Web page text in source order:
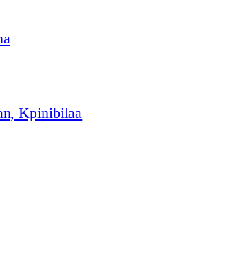
Kpinibilaa